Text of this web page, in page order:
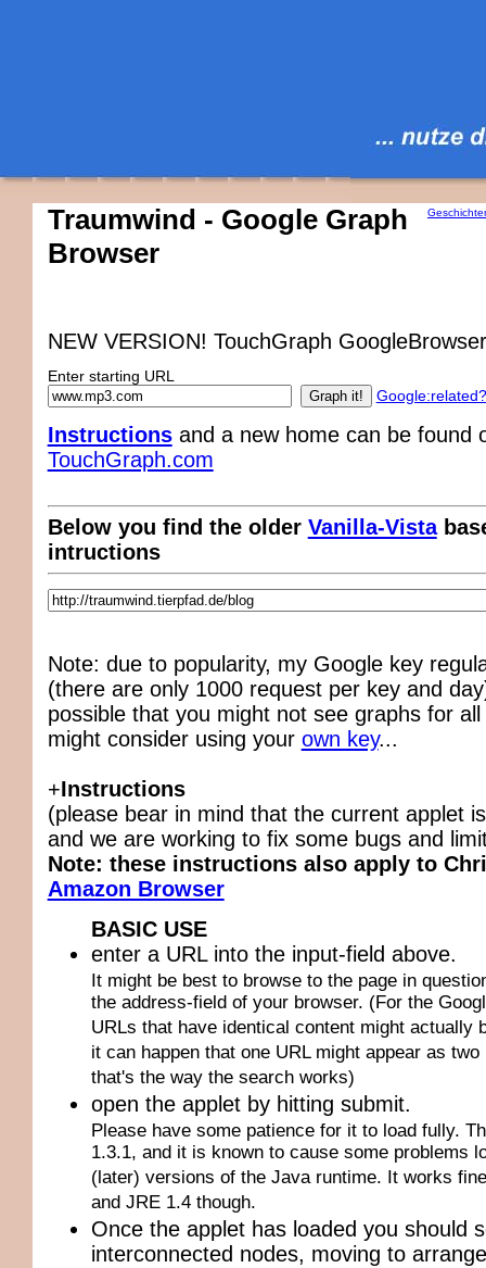
Traumwind - Google Graph
Browser
NEW VERSION! TouchGraph
Enter starting URL
Google:related?
Instructionsand a new home can be found
TouchGraph.com
Below you find the older Vanilla-Vista
intructions
Note: due to popularity, my Google key
(there are only 1000 request per key and
possible that you might not see graphs for
might consider using your own key...
+Instructions
(please bear in mind that the current applet
and we are working to fix some bugs and
Note: these instructions also apply to
Amazon Browser
BASIC USE
enter a URL into the input-field above.
It might be best to browse to the page in
the address-field of your browser. (For the
URLs that have identical content might actually
it can happen that one URL might appear as
that's the way the search works)
open the applet by hitting submit.
Please have some patience for it to load fully.
1.3.1, and it is known to cause some problems
(later) versions of the Java runtime. It works
and JRE 1.4 though.
Once the applet has loaded you should
interconnected nodes, moving to